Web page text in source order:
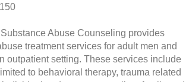
Abuse Counseling provides
treatment services for adult men and
outpatient setting. These services include
to behavioral therapy, trauma related